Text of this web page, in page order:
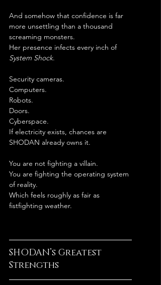
And somehow that confidence is far
more unsettling than a thousand
screaming monsters.
Her presence infects every inch of
System Shock.
Security cameras.
Computers.
Robots.
Doors.
Cyberspace.
If electricity exists, chances are
SHODAN already owns it.
You are not fighting a villain.
You are fighting the operating system
of reality.
Which feels roughly as fair as
fistfighting weather.
SHODAN’s Greatest
Strengths